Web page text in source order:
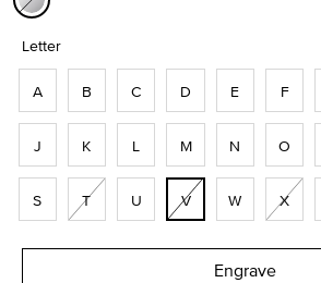
Letter
A B C D E F
J K L M N O
S T U V W X
Engrave